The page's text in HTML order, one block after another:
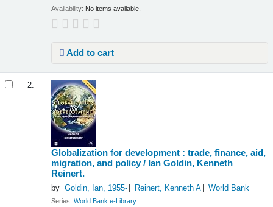
Availability: No items available.
Add to cart
2.
Globalization for development : trade, finance, aid,
migration, and policy / Ian Goldin, Kenneth
Reinert.
by Goldin, Ian, 1955- Reinert, Kenneth A World Bank
Series:World Bank e-Library